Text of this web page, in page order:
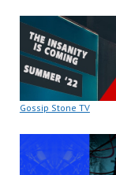
Gossip Stone TV